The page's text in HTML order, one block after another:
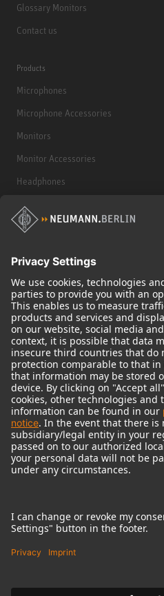
Glossary Monitors
Contact us
Products
Microphones
Microphone Accessories
Monitors
Monitor Accessories
Headphones
Historical Products
Audio Interface
© 2018 - 2026Georg Neumann GmbH
Imprint
Terms of use
Terms & Conditions
Right of cancelation